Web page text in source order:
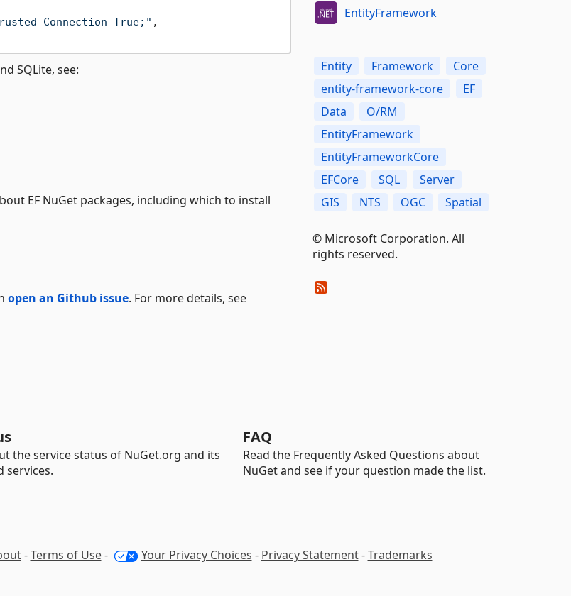
,
SQLite, see:
EF NuGet packages, including which to install
open an Github issue. For more details, see
EntityFramework
Entity Framework
Core
entity-framework-core
EF
Data
O/RM
EntityFramework
EntityFrameworkCore
EFCore
SQL
Server
GIS
NTS OGC Spatial
© Microsoft Corporation. All
rights reserved.
the service status of NuGet.org and its
services.
FAQ
Read the Frequently Asked Questions about
NuGet and see if your question made the list.
-Terms of Use- Your Privacy Choices - Privacy Statement-Trademarks